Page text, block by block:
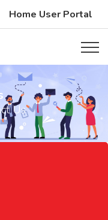
Home User Portal
Us